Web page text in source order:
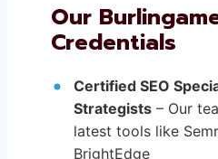
Our
Credentials
Certified SEO
Strategists – Our
latest tools like
BrightEdge